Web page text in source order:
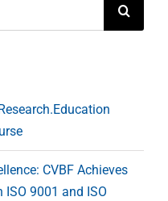
CVBF Achieves
9001 and ISO